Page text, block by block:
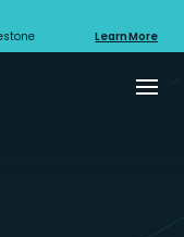
Learn More